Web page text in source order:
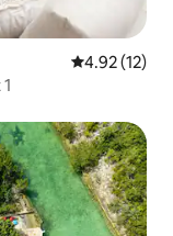
4.92 out of 5
4.92 (12)